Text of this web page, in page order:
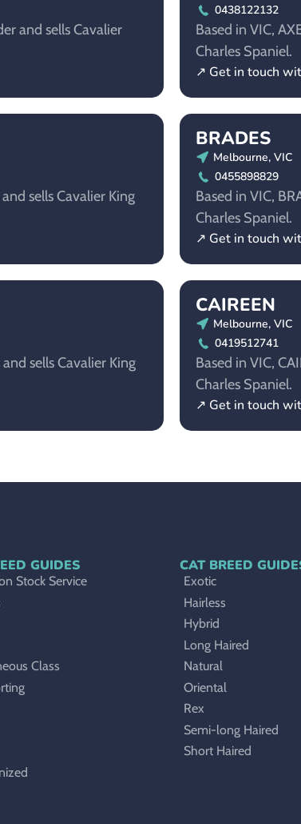
and sells Cavalier
0438122132
Based in VIC,
Charles Spaniel.
↗ Get in touch
sells Cavalier King
BRADES
Melbourne, VIC
0455898829
Based in VIC,
Charles Spaniel.
↗ Get in touch
sells Cavalier King
CAIREEN
Melbourne, VIC
0419512741
Based in VIC,
Charles Spaniel.
↗ Get in touch
GUIDES
Stock Service
Class
CAT BREED
Exotic
Hairless
Hybrid
Long Haired
Natural
Oriental
Rex
Semi-long Haired
Short Haired